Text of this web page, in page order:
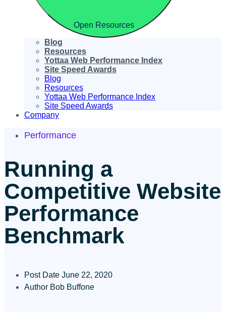
Open Resources
Blog
Resources
Yottaa Web Performance Index
Site Speed Awards
Blog
Resources
Yottaa Web Performance Index
Site Speed Awards
Company
Performance
Running a
Competitive Website
Performance
Benchmark
Post Date June 22, 2020
Author Bob Buffone